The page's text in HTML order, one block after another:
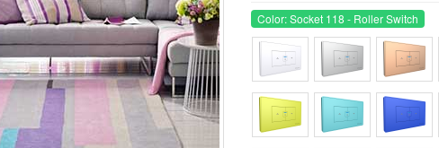
Color: Socket 118 - Roller Switch